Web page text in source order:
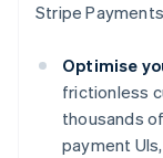
Stripe
Optimise
frictionless
thousands
payment